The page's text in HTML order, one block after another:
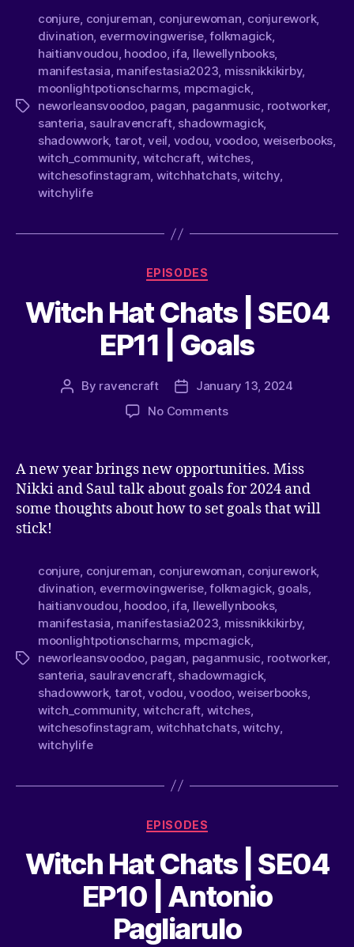
conjure, conjureman, conjurewoman, conjurework,
divination, evermovingwerise,folkmagick,
haitianvoudou, hoodoo, ifa, llewellynbooks,
manifestasia, manifestasia2023, missnikkikirby,
moonlightpotionscharms, mpcmagick,
neworleansvoodoo, pagan, paganmusic, rootworker,
santeria, saulravencraft, shadowmagick,
shadowwork, tarot,veil, vodou, voodoo, weiserbooks,
witch_community, witchcraft, witches,
witchesofinstagram, witchhatchats,witchy,
witchylife
EPISODES
Witch Hat Chats | SE04
EP11 | Goals
By ravencraft
January 13, 2024
No Comments
A new year brings new opportunities. Miss
Nikki and Saul talk about goals for 2024 and
some thoughts about how to set goals that will
stick!
conjure conjureman conjurewoman conjurework,
divination evermovingwerise,folkmagick, goals
haitianvoudou hoodoo, ifa llewellynbooks,
manifestasia manifestasia2023 missnikkikirby,
moonlightpotionscharms, mpcmagick,
neworleansvoodoo, pagan paganmusic rootworker,
santeria saulravencraft, shadowmagick,
shadowwork, tarot,vodou ,voodoo,weiserbooks,
witch_community witchcraft witches,
witchesofinstagram witchhatchats,witchy,
witchylife
EPISODES
Witch Hat Chats | SE04
EP10 | Antonio
Pagliarulo